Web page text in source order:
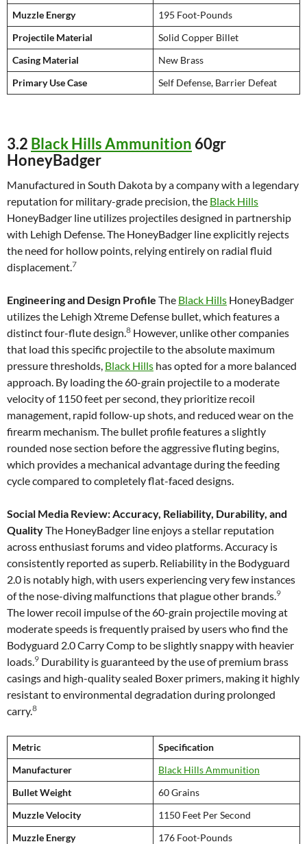
Muzzle Energy
195 Foot-Pounds
Projectile Material
Solid Copper Billet
Casing Material
New Brass
Primary Use Case
Self Defense, Barrier Defeat
3.2 Black Hills Ammunition 60gr
HoneyBadger
Manufactured in South Dakota by a company with a legendary
reputation for military-grade precision, the Black Hills
HoneyBadger line utilizes projectiles designed in partnership
with Lehigh Defense. The HoneyBadger line explicitly rejects
the need for hollow points, relying entirely on radial fluid
displacement.7
Engineering and Design Profile The Black Hills HoneyBadger
utilizes the Lehigh Xtreme Defense bullet, which features a
distinct four-flute design.8 However, unlike other companies
that load this specific projectile to the absolute maximum
pressure thresholds, Black Hills has opted for a more balanced
approach. By loading the 60-grain projectile to a moderate
velocity of 1150 feet per second, they prioritize recoil
management, rapid follow-up shots, and reduced wear on the
firearm mechanism. The bullet profile features a slightly
rounded nose section before the aggressive fluting begins,
which provides a mechanical advantage during the feeding
cycle compared to completely flat-faced designs.
Social Media Review: Accuracy, Reliability, Durability, and
QualityThe HoneyBadger line enjoys a stellar reputation
across enthusiast forums and video platforms. Accuracy is
consistently reported as superb. Reliability in the Bodyguard
2.0 is notably high, with users experiencing very few instances
of the nose-diving malfunctions that plague other brands.9
The lower recoil impulse of the 60-grain projectile moving at
moderate speeds is frequently praised by users who find the
Bodyguard 2.0 Carry Comp to be slightly snappy with heavier
loads.9 Durability is guaranteed by the use of premium brass
casings and high-quality sealed Boxer primers, making it highly
resistant to environmental degradation during prolonged
carry.8
Metric
Specification
Manufacturer
Black Hills Ammunition
Bullet Weight
60 Grains
Muzzle Velocity
1150 Feet Per Second
Muzzle Energy
176 Foot-Pounds